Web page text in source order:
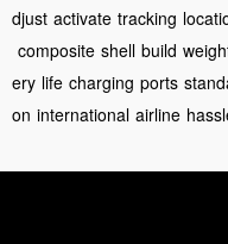
djust activate tracking
composite shell build
ery life charging ports
on international airline